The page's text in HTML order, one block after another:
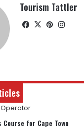
Tourism Tattler
Facebook
X Pinterest
for Cape Town